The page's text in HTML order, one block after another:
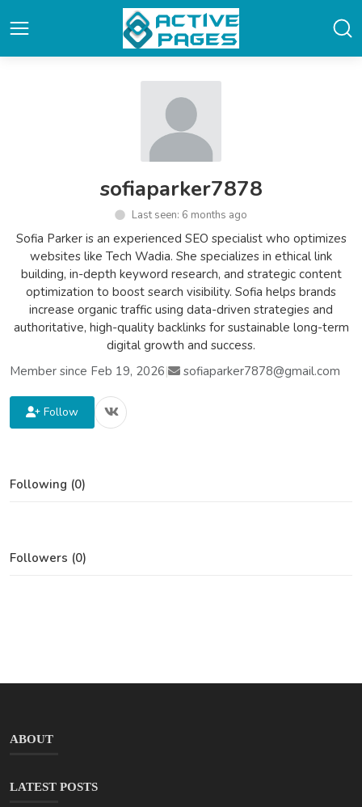
sofiaparker7878
Last seen: 6 months ago
Sofia Parker is an experienced SEO specialist who optimizes
websites like Tech Wadia. She specializes in ethical link
building, in-depth keyword research, and strategic content
optimization to boost search visibility. Sofia helps brands
increase organic traffic using data-driven strategies and
authoritative, high-quality backlinks for sustainable long-term
digital growth and success.
Member since Feb 19, 2026| sofiaparker7878@gmail.com
Follow
Following (0)
Followers (0)
ABOUT
LATEST POSTS